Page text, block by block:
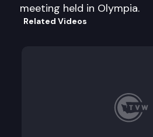
meeting held in Olympia.
Related Videos